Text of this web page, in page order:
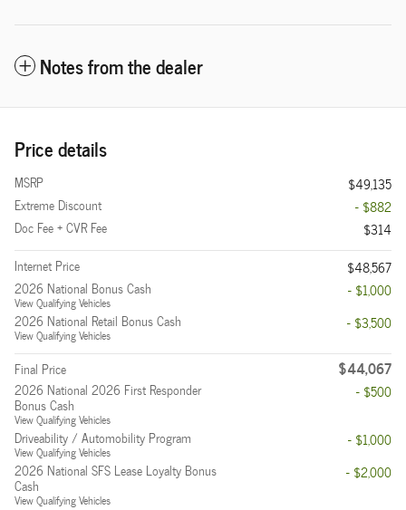
Notes from the dealer
Price details
MSRP
$49,135
Extreme Discount
- $882
Doc Fee + CVR Fee
$314
Internet Price
$48,567
2026 National Bonus Cash
View Qualifying Vehicles
- $1,000
2026 National Retail Bonus Cash
View Qualifying Vehicles
- $3,500
Final Price $44,067
2026 National 2026 First Responder
Bonus Cash
View Qualifying Vehicles
- $500
Driveability / Automobility Program
View Qualifying Vehicles
- $1,000
2026 National SFS Lease Loyalty Bonus
Cash
View Qualifying Vehicles
- $2,000